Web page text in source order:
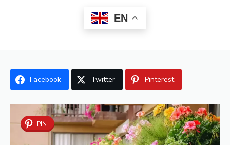
EN
Facebook Twitter Pinterest
PIN